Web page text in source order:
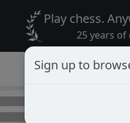
Play chess.
25 years of
Sign up to